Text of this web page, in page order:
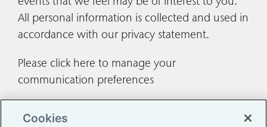
All personal information is collected and used in
accordance with our privacy statement.
Please click here to manage your
communication preferences
Cookies